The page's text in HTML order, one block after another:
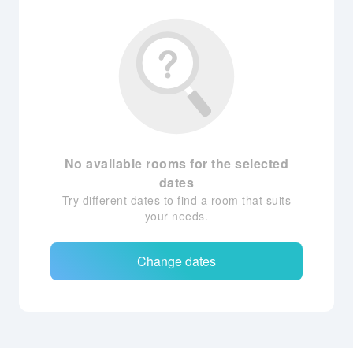
No available rooms for the selected
dates
Try different dates to find a room that suits
your needs.
Change dates